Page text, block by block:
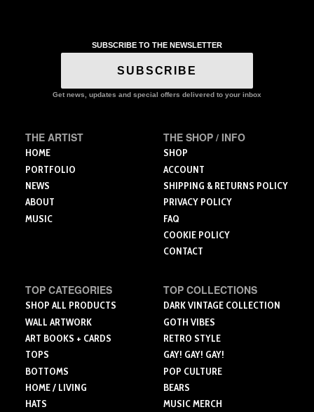
may
SUBSCRIBE TO THE NEWSLETTER
SUBSCRIBE
Get news, updates and special offers delivered to your inbox
THE ARTIST
HOME
PORTFOLIO
NEWS
ABOUT
MUSIC
THE SHOP / INFO
SHOP
ACCOUNT
SHIPPING & RETURNS POLICY
PRIVACY POLICY
FAQ
COOKIE POLICY
CONTACT
TOP CATEGORIES
SHOP ALL PRODUCTS
WALL ARTWORK
ART BOOKS + CARDS
TOPS
BOTTOMS
HOME / LIVING
HATS
TOP COLLECTIONS
DARK VINTAGE COLLECTION
GOTH VIBES
RETRO STYLE
GAY! GAY! GAY!
POP CULTURE
BEARS
MUSIC MERCH